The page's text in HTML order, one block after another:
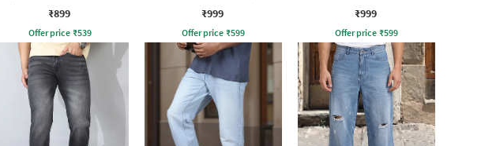
Clean Wash Jeans
₹899
Offer price ₹539
₹999
Offer price ₹599
Jeans
₹999
Offer price ₹599